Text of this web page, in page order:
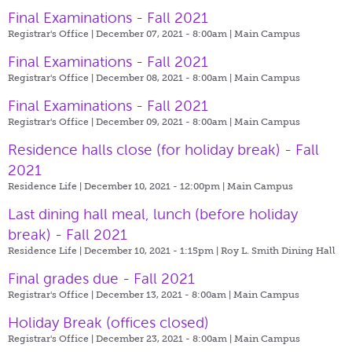
Final Examinations - Fall 2021
Registrar's Office | December 07, 2021 - 8:00am | Main Campus
Final Examinations - Fall 2021
Registrar's Office | December 08, 2021 - 8:00am | Main Campus
Final Examinations - Fall 2021
Registrar's Office | December 09, 2021 - 8:00am | Main Campus
Residence halls close (for holiday break) - Fall
2021
Residence Life | December 10, 2021 - 12:00pm | Main Campus
Last dining hall meal, lunch (before holiday
break) - Fall 2021
Residence Life | December 10, 2021 - 1:15pm | Roy L. Smith Dining Hall
Final grades due - Fall 2021
Registrar's Office | December 13, 2021 - 8:00am | Main Campus
Holiday Break (offices closed)
Registrar's Office | December 23, 2021 - 8:00am | Main Campus